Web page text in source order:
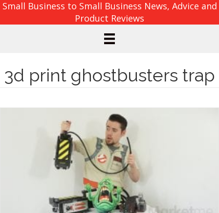
Small Business to Small Business News, Advice and
Product Reviews
3d print ghostbusters trap